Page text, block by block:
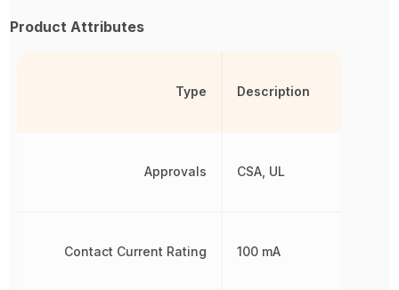
Product Attributes
Type
Approvals
Contact Current Rating
Description
CSA, UL
100 mA